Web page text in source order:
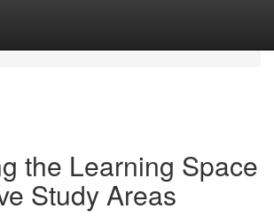
the Learning Space
Study Areas